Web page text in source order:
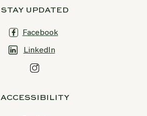
STAY UPDATED
Facebook
LinkedIn
ACCESSIBILITY